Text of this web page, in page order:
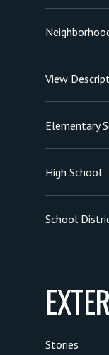
View
Elementary
High School
School
Stories